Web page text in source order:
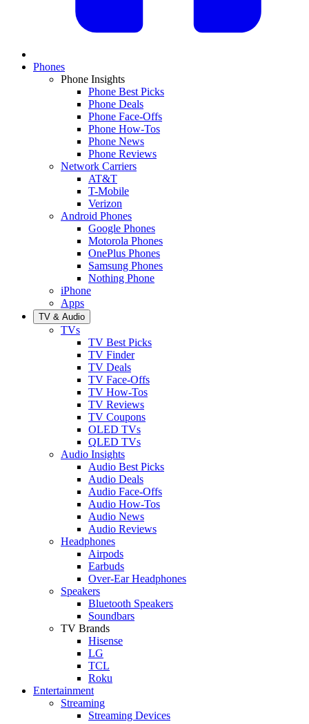
Phones
Phone Insights
Phone Best Picks
Phone Deals
Phone Face-Offs
Phone How-Tos
Phone News
Phone Reviews
Network Carriers
AT&T
T-Mobile
Verizon
Android Phones
Google Phones
Motorola Phones
OnePlus Phones
Samsung Phones
Nothing Phone
iPhone
Apps
TV & Audio
TVs
TV Best Picks
TV Finder
TV Deals
TV Face-Offs
TV How-Tos
TV Reviews
TV Coupons
OLED TVs
QLED TVs
Audio Insights
Audio Best Picks
Audio Deals
Audio Face-Offs
Audio How-Tos
Audio News
Audio Reviews
Headphones
Airpods
Earbuds
Over-Ear Headphones
Speakers
Bluetooth Speakers
Soundbars
TV Brands
Hisense
LG
TCL
Roku
Entertainment
Streaming
Streaming Devices